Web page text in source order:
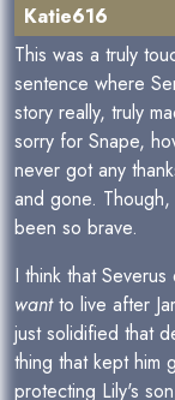
Katie616
This was a truly
sentence where
story really, truly
sorry for Snape,
never got any
and gone.
been so brave.
I think that
wantto live after
just solidified that
thing that kept him
protecting Lily's